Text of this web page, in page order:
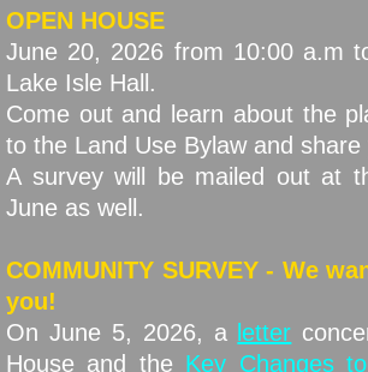
OPEN HOUSE
June 20, 2026 from 10:00 a.m
Lake Isle Hall.
Come out and learn about the
to the Land Use Bylaw and
A survey will be mailed out at
June as well.
COMMUNITY SURVEY - We
you!
On June 5, 2026, a
letter
House and the Key Changes